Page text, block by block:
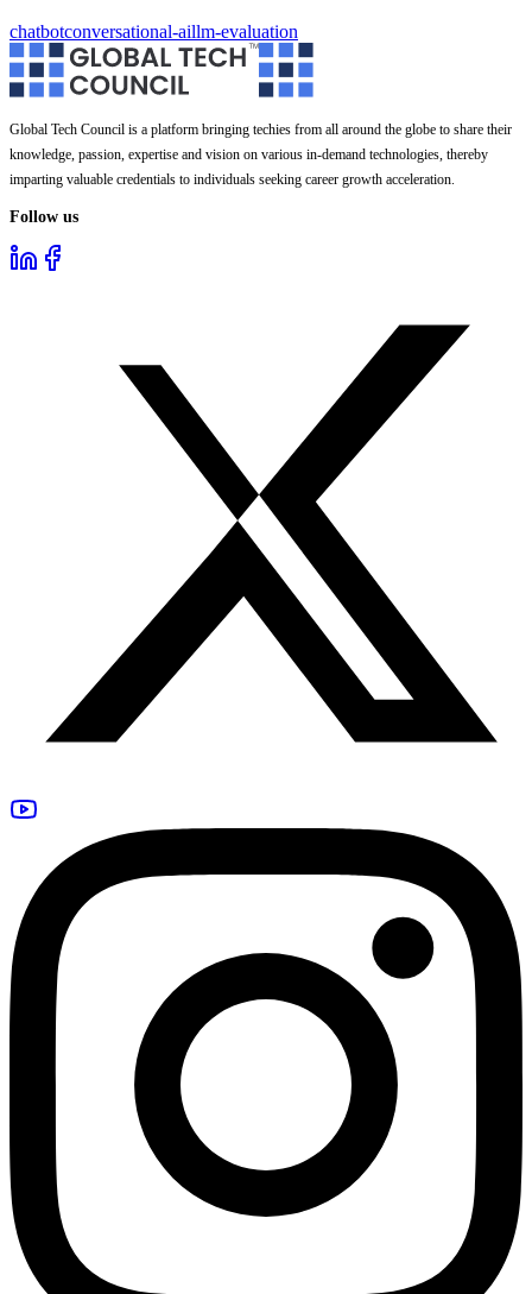
chatbotconversational-aillm-evaluation
Global Tech Council is a platform bringing techies from all around the globe to share their
knowledge, passion, expertise and vision on various in-demand technologies, thereby
imparting valuable credentials to individuals seeking career growth acceleration.
Follow us